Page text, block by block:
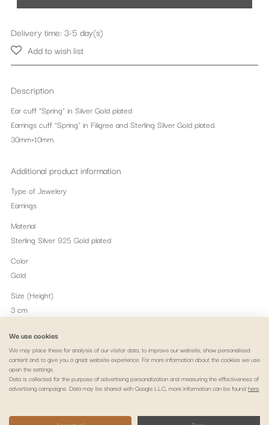
Delivery time: 3-5 day(s)
Add to wish list
Description
Ear cuff "Spring" in Silver Gold plated
Earrings cuff "Spring" in Filigree and Sterling Silver Gold plated.
30mm+10mm.
Additional product information
Type of Jewelery
Earrings
Material
Sterling Silver 925 Gold plated
Color
Gold
Size (Height)
3 cm
Peso
1.56 gr
Legal noticePrivacy policyCookie policyPayment & delivery
We use cookies
We may place these for analysis of our visitor data, to improve our website, show personalised
content and to give you a great website experience. For more information about the cookies we use
open the settings.
Data is collected for the purpose of advertising personalization and measuring the effectiveness of
advertising campaigns. Data may be shared with Google LLC, more information can be foundhere.